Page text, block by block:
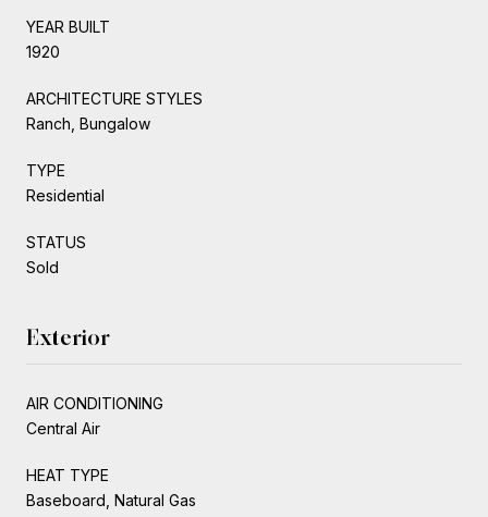
YEAR BUILT
1920
ARCHITECTURE STYLES
Ranch, Bungalow
TYPE
Residential
STATUS
Sold
Exterior
AIR CONDITIONING
Central Air
HEAT TYPE
Baseboard, Natural Gas